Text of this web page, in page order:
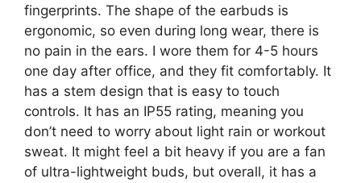
fingerprints. The shape of the earbuds is
ergonomic, so even during long wear, there is
no pain in the ears. I wore them for 4-5 hours
one day after office, and they fit comfortably. It
has a stem design that is easy to touch
controls. It has an IP55 rating, meaning you
don’t need to worry about light rain or workout
sweat. It might feel a bit heavy if you are a fan
of ultra-lightweight buds, but overall, it has a